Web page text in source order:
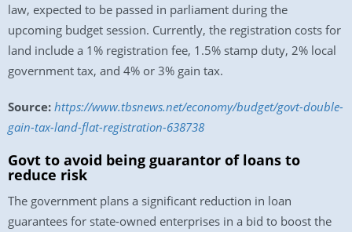
law, expected to be passed in parliament during the
upcoming budget session. Currently, the registration costs for
land include a 1% registration fee, 1.5% stamp duty, 2% local
government tax, and 4% or 3% gain tax.
Source: https://www.tbsnews.net/economy/budget/govt-double-
gain-tax-land-flat-registration-638738
Govt to avoid being guarantor of loans to
reduce risk
The government plans a significant reduction in loan
guarantees for state-owned enterprises in a bid to boost the